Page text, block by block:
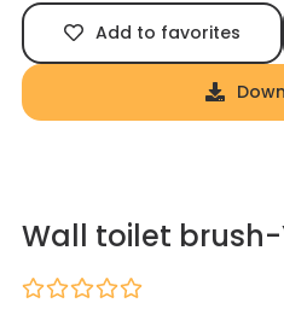
Add to favorites
Wall toilet brush-